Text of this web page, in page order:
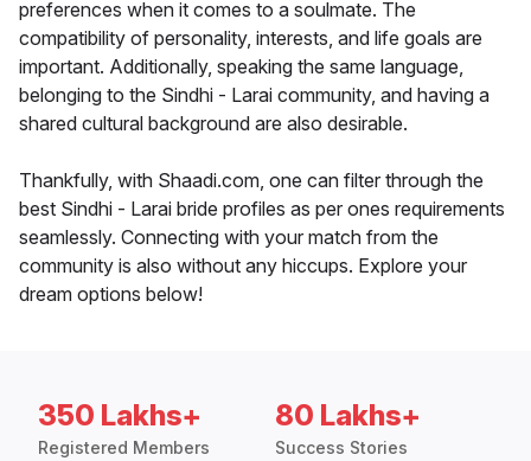
preferences when it comes to a soulmate. The
compatibility of personality, interests, and life goals are
important. Additionally, speaking the same language,
belonging to the Sindhi - Larai community, and having a
shared cultural background are also desirable.
Thankfully, with Shaadi.com, one can filter through the
best Sindhi - Larai bride profiles as per ones requirements
seamlessly. Connecting with your match from the
community is also without any hiccups. Explore your
dream options below!
350 Lakhs+
Registered Members
80 Lakhs+
Success Stories